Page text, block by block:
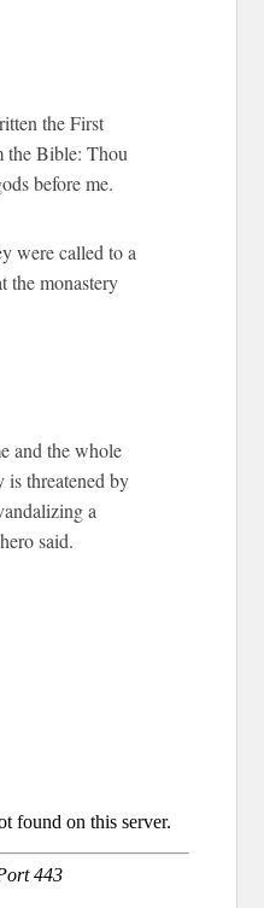
the First
the Bible: Thou
before me.
were called to a
the monastery
and the whole
threatened by
a
said.